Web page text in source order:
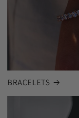
BRACELETS